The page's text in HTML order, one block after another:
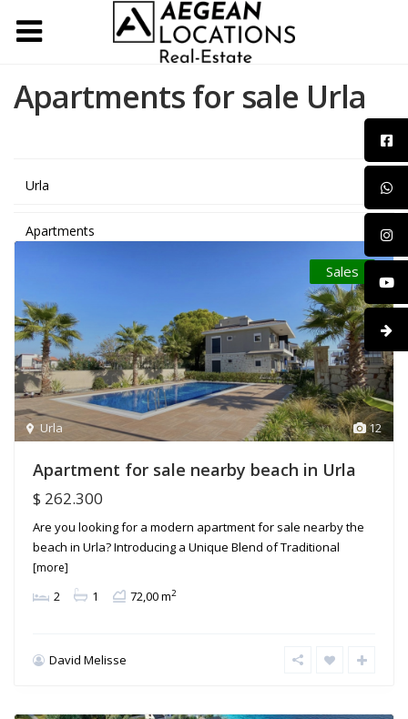
Apartments for sale Urla
Urla
Apartments
12
Urla
Sales
Apartment for sale nearby beach in Urla
$ 262.300
Are you looking for a modern apartment for sale nearby the
beach in Urla? Introducing a Unique Blend of Traditional
[more]
2 1 72,00 m2
David Melisse